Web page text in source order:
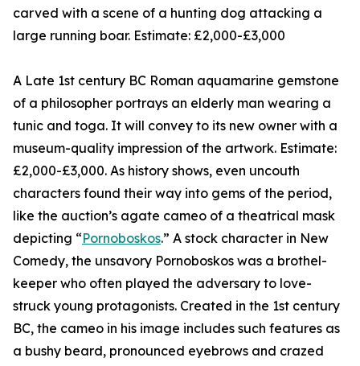
carved with a scene of a hunting dog attacking a
large running boar. Estimate: £2,000-£3,000
A Late 1st century BC Roman aquamarine gemstone
of a philosopher portrays an elderly man wearing a
tunic and toga. It will convey to its new owner with a
museum-quality impression of the artwork. Estimate:
£2,000-£3,000. As history shows, even uncouth
characters found their way into gems of the period,
like the auction’s agate cameo of a theatrical mask
depicting “Pornoboskos.” A stock character in New
Comedy, the unsavory Pornoboskos was a brothel-
keeper who often played the adversary to love-
struck young protagonists. Created in the 1st century
BC, the cameo in his image includes such features as
a bushy beard, pronounced eyebrows and crazed